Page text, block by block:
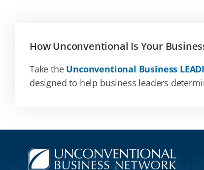
How Unconventional Is Your
Take the Unconventional Business
designed to help business leaders